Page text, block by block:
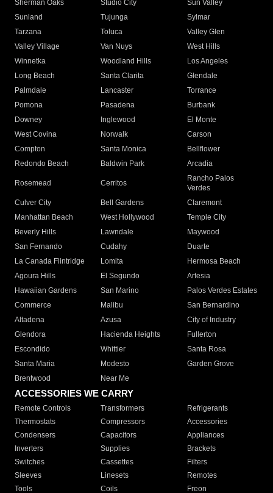
Sherman Oaks
Studio City
Sun Valley
Sunland
Tujunga
Sylmar
Tarzana
Toluca
Valley Glen
Valley Village
Van Nuys
West Hills
Winnetka
Woodland Hills
Los Angeles
Long Beach
Santa Clarita
Glendale
Palmdale
Lancaster
Torrance
Pomona
Pasadena
Burbank
Downey
Inglewood
El Monte
West Covina
Norwalk
Carson
Compton
Santa Monica
Bellflower
Redondo Beach
Baldwin Park Arcadia
Rosemead Cerritos
Rancho Palos
Verdes
Culver City
Bell Gardens
Claremont
Manhattan Beach
West Hollywood
Temple City
Beverly Hills
Lawndale
Maywood
San Fernando
Cudahy
Duarte
La Canada Flintridge
Lomita
Hermosa Beach
Agoura Hills
El Segundo
Artesia
Hawaiian Gardens
San Marino
Palos Verdes Estates
Commerce
Malibu
San Bernardino
Altadena
Azusa
City of Industry
Glendora
Hacienda Heights
Fullerton
Escondido
Whittier
Santa Rosa
Santa Maria
Modesto
Garden Grove
Brentwood
Near Me
ACCESSORIES WE CARRY
Remote Controls Transformers
Refrigerants
Thermostats
Compressors
Accessories
Condensers
Capacitors
Appliances
Inverters
Supplies
Brackets
Switches
Cassettes
Filters
Sleeves
Linesets
Remotes
Tools
Coils Freon